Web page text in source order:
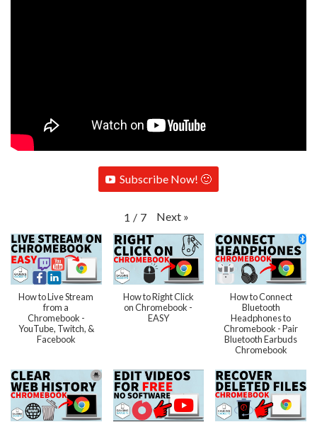
Subscribe Now! 🙂
1 / 7 Next »
How to Live Stream
from a
Chromebook -
YouTube, Twitch, &
Facebook
How to Right Click
on Chromebook -
EASY
How to Connect
Bluetooth
Headphones to
Chromebook - Pair
Bluetooth Earbuds
Chromebook